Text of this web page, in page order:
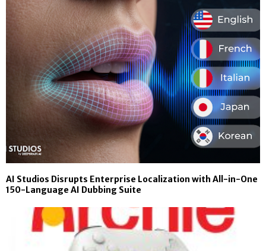
AI Studios Disrupts Enterprise Localization with All-in-One
150-Language AI Dubbing Suite